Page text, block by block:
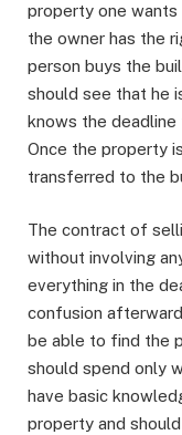
property one
the owner has the
person buys the
should see that he
knows the
Once the property
transferred to the
The contract of
without involving
everything in the
confusion
be able to find the
should spend only
have basic
property and